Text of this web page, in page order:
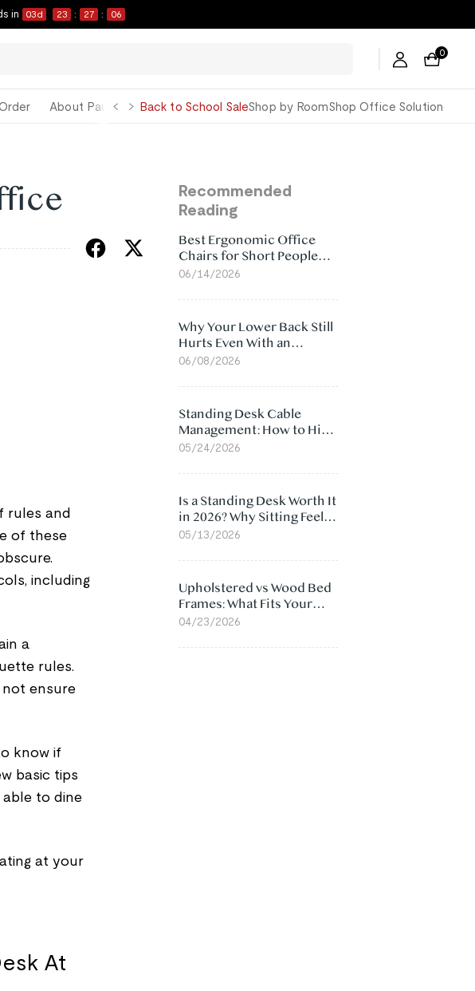
in 03d 23 : 27 : 05
0
About Paul GeorgeBack to School SaleShop by RoomShop Office Solution
rules and
of these
including
a
rules.
not ensure
know if
basic tips
able to dine
at your
Recommended
Reading
Best Ergonomic Office
Chairs for Short People
(2026)
06/14/2026
Why Your Lower Back Still
Hurts Even With an
Ergonomic Chair: 5
06/08/2026
Standing Desk Cable
Management: How to Hide
Cables Under Your Desk
05/24/2026
Is a Standing Desk Worth It
in 2026? Why Sitting Feels
Worse at Home
05/13/2026
Upholstered vs Wood Bed
Frames: What Fits Your
Bedroom Best?
04/23/2026